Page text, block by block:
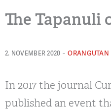
The Tapanuli
2. NOVEMBER 2020 - ORANGUTAN
In 2017 the journal
published an event